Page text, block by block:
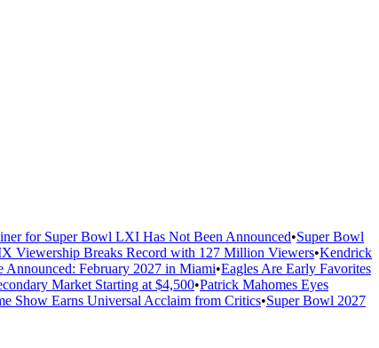
for Super Bowl LXI Has Not Been Announced•Super Bowl
Viewership Breaks Record with 127 Million Viewers•Kendrick
February 2027 in Miami•Eagles Are Early Favorites
Market Starting at $4,500•Patrick Mahomes Eyes
Show Earns Universal Acclaim from Critics•Super Bowl 2027